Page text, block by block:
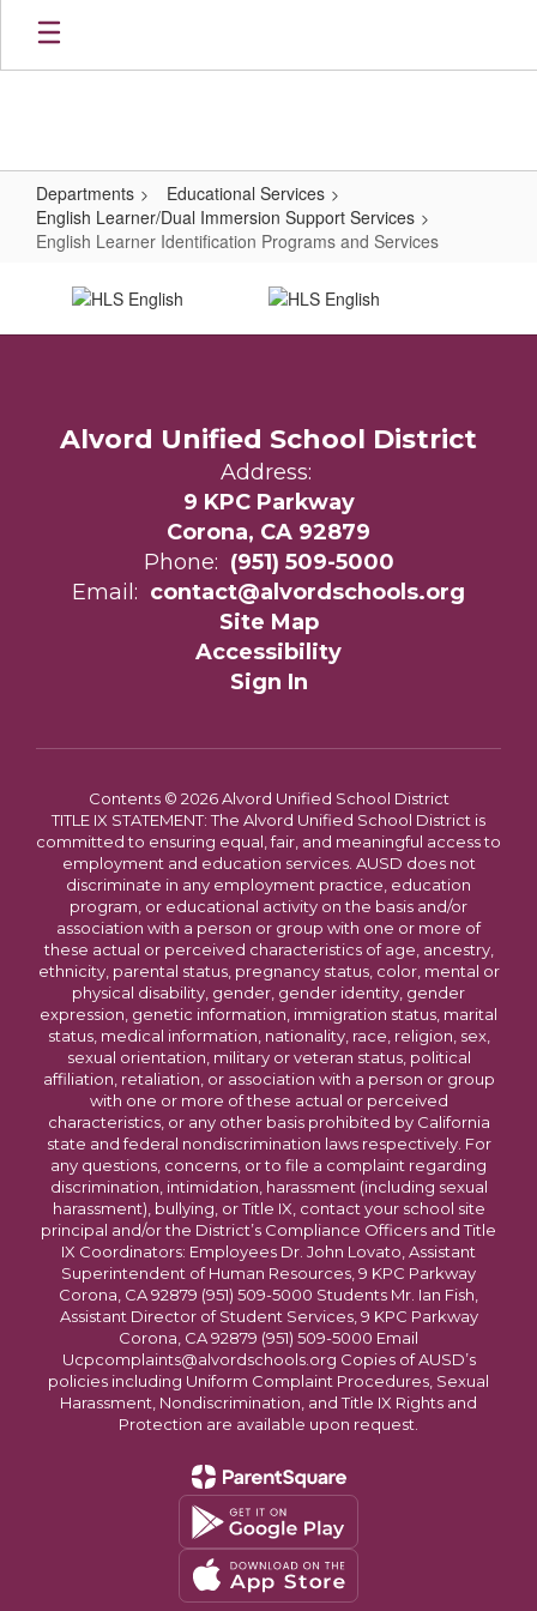
Skip
main
Departments
Educational Services
English Learner/Dual Immersion Support Services
English Learner Identification Programs and Services
English
Learner
Identification
and
Services
Alvord Unified School District
Address:
9 KPC Parkway
Corona, CA 92879
Phone: (951) 509-5000
Email: contact@alvordschools.org
Site Map
Accessibility
Sign In
Contents © 2026 Alvord Unified School District
TITLE IX STATEMENT: The Alvord Unified School District is
committed to ensuring equal, fair, and meaningful access to
employment and education services. AUSD does not
discriminate in any employment practice, education
program, or educational activity on the basis and/or
association with a person or group with one or more of
these actual or perceived characteristics of age, ancestry,
ethnicity, parental status, pregnancy status, color, mental or
physical disability, gender, gender identity, gender
expression, genetic information, immigration status, marital
status, medical information, nationality, race, religion, sex,
sexual orientation, military or veteran status, political
affiliation, retaliation, or association with a person or group
with one or more of these actual or perceived
characteristics, or any other basis prohibited by California
state and federal nondiscrimination laws respectively. For
any questions, concerns, or to file a complaint regarding
discrimination, intimidation, harassment (including sexual
harassment), bullying, or Title IX, contact your school site
principal and/or the District’s Compliance Officers and Title
IX Coordinators: Employees Dr. John Lovato, Assistant
Superintendent of Human Resources, 9 KPC Parkway
Corona, CA 92879 (951) 509-5000 Students Mr. Ian Fish,
Assistant Director of Student Services, 9 KPC Parkway
Corona, CA 92879 (951) 509-5000 Email
Ucpcomplaints@alvordschools.org Copies of AUSD’s
policies including Uniform Complaint Procedures, Sexual
Harassment, Nondiscrimination, and Title IX Rights and
Protection are available upon request.